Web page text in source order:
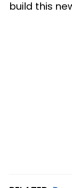
build this